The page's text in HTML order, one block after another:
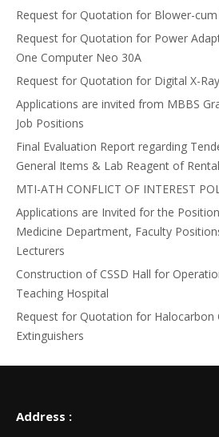
Request for Quotation for Blower-cum
Request for Quotation for Power
One Computer Neo 30A
Request for Quotation for Digital X-
Applications are invited from MBBS
Job Positions
Final Evaluation Report regarding
General Items & Lab Reagent of
MTI-ATH CONFLICT OF INTEREST
Applications are Invited for the
Medicine Department, Faculty
Lecturers
Construction of CSSD Hall for
Teaching Hospital
Request for Quotation for Halocarbon
Extinguishers
Address :